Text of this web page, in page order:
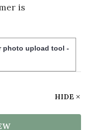
is
photo upload tool -
HIDE